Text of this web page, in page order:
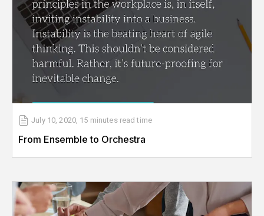
July 10, 2020, 15 minutes read time
From Ensemble to Orchestra